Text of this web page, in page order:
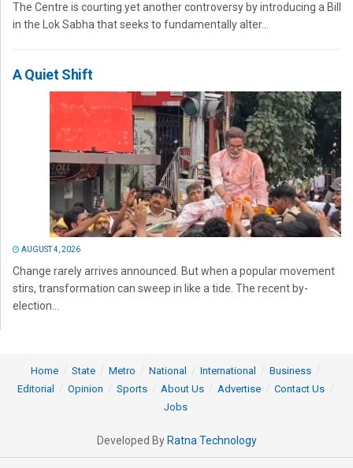
The Centre is courting yet another controversy by introducing a Bill
in the Lok Sabha that seeks to fundamentally alter...
A Quiet Shift
AUGUST 4, 2026
Change rarely arrives announced. But when a popular movement
stirs, transformation can sweep in like a tide. The recent by-
election...
Home State Metro National International
Business
Editorial
Opinion Sports About Us Advertise
Contact Us
Jobs
Developed By Ratna Technology